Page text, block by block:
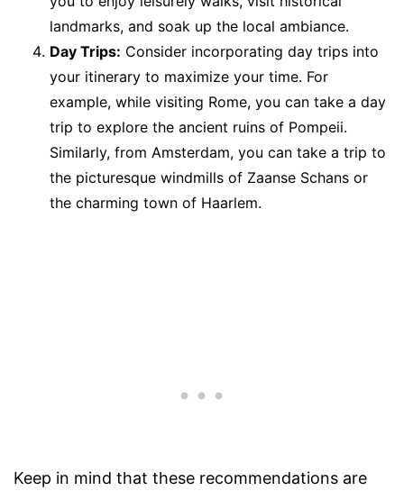
landmarks, and soak up the local ambiance.
Day Trips: Consider incorporating day trips into
your itinerary to maximize your time. For
example, while visiting Rome, you can take a day
trip to explore the ancient ruins of Pompeii.
Similarly, from Amsterdam, you can take a trip to
the picturesque windmills of Zaanse Schans or
the charming town of Haarlem.
Keep in mind that these recommendations are